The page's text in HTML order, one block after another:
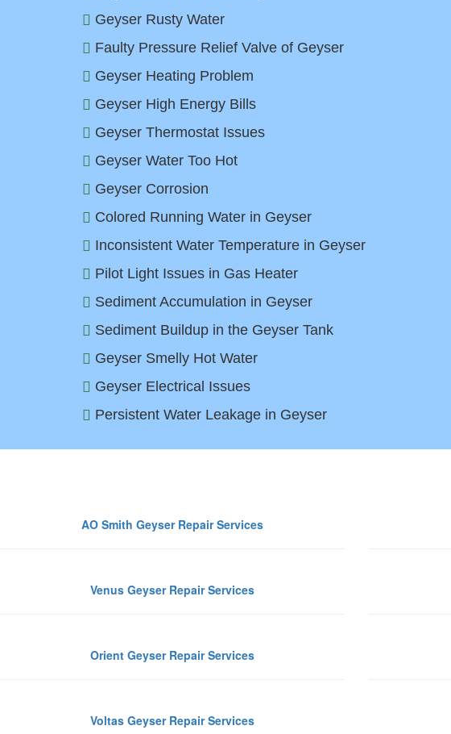
Geyser Rusty Water
Faulty Pressure Relief Valve of Geyser
Geyser Heating Problem
Geyser High Energy Bills
Geyser Thermostat Issues
Geyser Water Too Hot
Geyser Corrosion
Colored Running Water in Geyser
Inconsistent Water Temperature in Geyser
Pilot Light Issues in Gas Heater
Sediment Accumulation in Geyser
Sediment Buildup in the Geyser Tank
Geyser Smelly Hot Water
Geyser Electrical Issues
Persistent Water Leakage in Geyser
AO Smith Geyser Repair Services
Venus Geyser Repair Services
Orient Geyser Repair Services
Voltas Geyser Repair Services